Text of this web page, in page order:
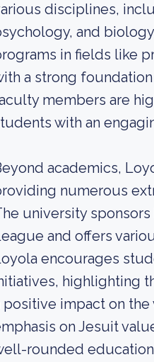
disciplines,
and
in fields like
a strong
members are
with an
academics,
numerous
university
and offers
encourages
highlighting
positive impact on
on Jesuit
rounded